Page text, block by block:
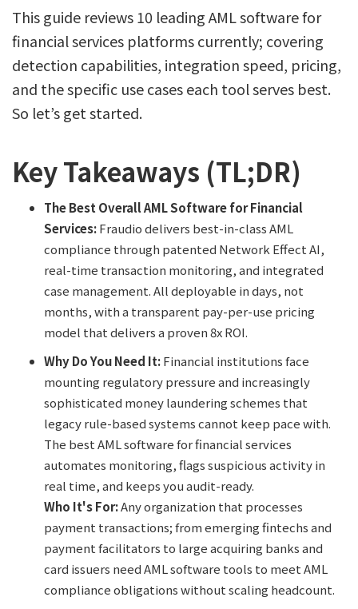
This guide reviews 10 leading AML software for
financial services platforms currently; covering
detection capabilities, integration speed, pricing,
and the specific use cases each tool serves best.
So let’s get started.
Key Takeaways (TL;DR)
The Best Overall AML Software for Financial
Services:Fraudio delivers best-in-class AML
compliance through patented Network Effect AI,
real-time transaction monitoring, and integrated
case management. All deployable in days, not
months, with a transparent pay-per-use pricing
model that delivers a proven 8x ROI.
Why Do You Need It:Financial institutions face
mounting regulatory pressure and increasingly
sophisticated money laundering schemes that
legacy rule-based systems cannot keep pace with.
The best AML software for financial services
automates monitoring, flags suspicious activity in
real time, and keeps you audit-ready.
Who It's For:Any organization that processes
payment transactions; from emerging fintechs and
payment facilitators to large acquiring banks and
card issuers need AML software tools to meet AML
compliance obligations without scaling headcount.